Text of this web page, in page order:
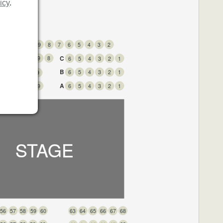
STAGE
A
56 57 58 59 60 63 64 65 66 67 68
1
2
3
4
5
6
9
B
1
2
3
4
5
6
9
C 1
2
3
4
5
6
8
9
2
3
4
5
6
7
8
9
.